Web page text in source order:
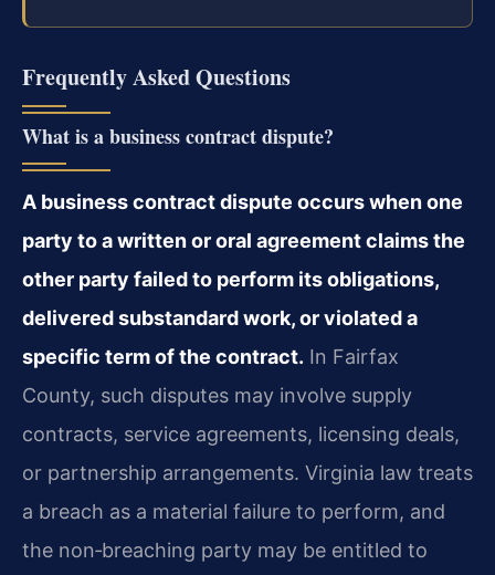
Frequently Asked Questions
What is a business contract dispute?
A business contract dispute occurs when one
party to a written or oral agreement claims the
other party failed to perform its obligations,
delivered substandard work, or violated a
specific term of the contract. In Fairfax
County, such disputes may involve supply
contracts, service agreements, licensing deals,
or partnership arrangements. Virginia law treats
a breach as a material failure to perform, and
the non‑breaching party may be entitled to